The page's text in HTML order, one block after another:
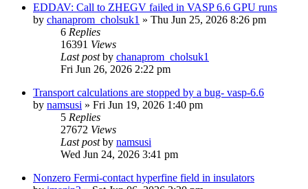
EDDAV: Call to ZHEGV failed in VASP 6.6 GPU runs
by chanaprom_cholsuk1 » Thu Jun 25, 2026 8:26 pm
6 Replies
16391 Views
Last postby chanaprom_cholsuk1
Fri Jun 26, 2026 2:22 pm
Transport calculations are stopped by a bug- vasp-6.6
by namsusi » Fri Jun 19, 2026 1:40 pm
5 Replies
27672 Views
Last postby namsusi
Wed Jun 24, 2026 3:41 pm
Nonzero Fermi-contact hyperfine field in insulators